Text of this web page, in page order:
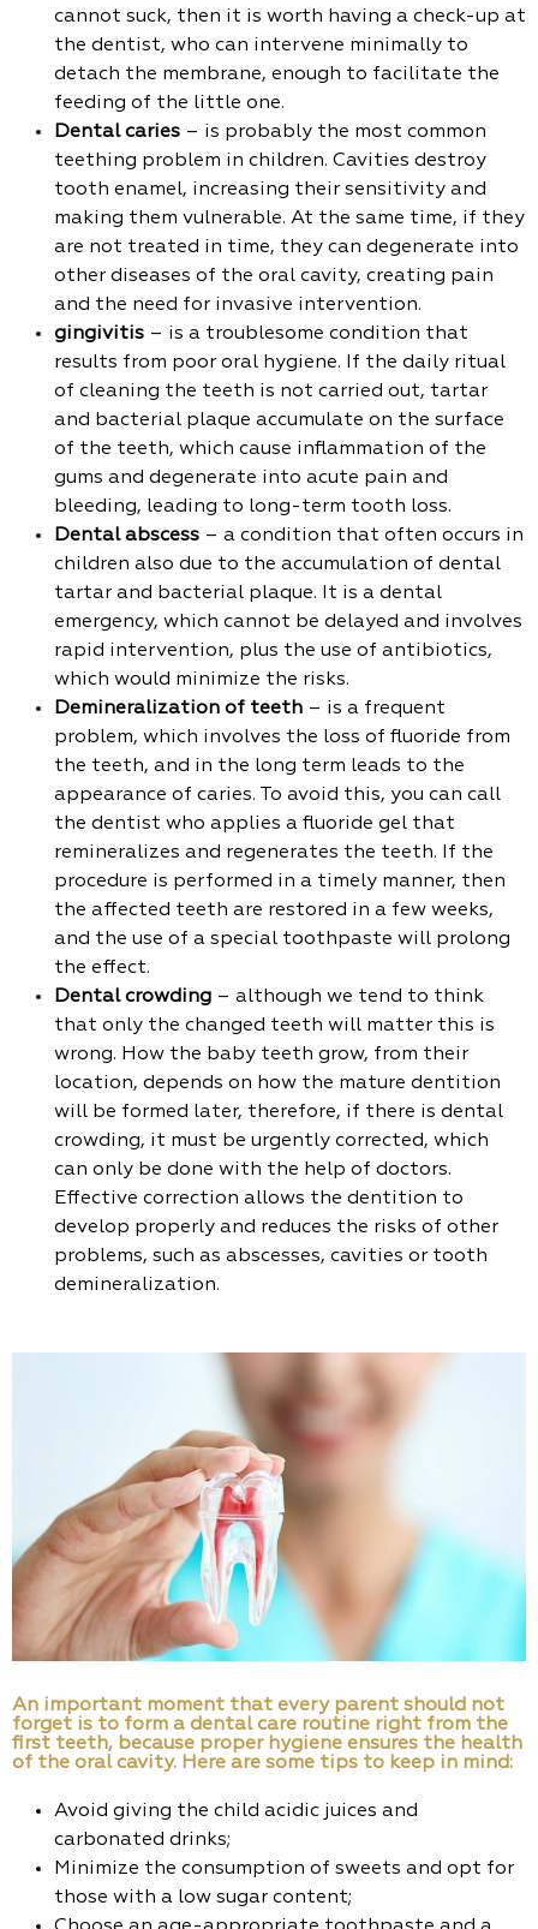
cannot suck, then it is worth having a check-up at
the dentist, who can intervene minimally to
detach the membrane, enough to facilitate the
feeding of the little one.
Dental caries – is probably the most common
teething problem in children. Cavities destroy
tooth enamel, increasing their sensitivity and
making them vulnerable. At the same time, if they
are not treated in time, they can degenerate into
other diseases of the oral cavity, creating pain
and the need for invasive intervention.
gingivitis – is a troublesome condition that
results from poor oral hygiene. If the daily ritual
of cleaning the teeth is not carried out, tartar
and bacterial plaque accumulate on the surface
of the teeth, which cause inflammation of the
gums and degenerate into acute pain and
bleeding, leading to long-term tooth loss.
Dental abscess – a condition that often occurs in
children also due to the accumulation of dental
tartar and bacterial plaque. It is a dental
emergency, which cannot be delayed and involves
rapid intervention, plus the use of antibiotics,
which would minimize the risks.
Demineralization of teeth – is a frequent
problem, which involves the loss of fluoride from
the teeth, and in the long term leads to the
appearance of caries. To avoid this, you can call
the dentist who applies a fluoride gel that
remineralizes and regenerates the teeth. If the
procedure is performed in a timely manner, then
the affected teeth are restored in a few weeks,
and the use of a special toothpaste will prolong
the effect.
Dental crowding – although we tend to think
that only the changed teeth will matter this is
wrong. How the baby teeth grow, from their
location, depends on how the mature dentition
will be formed later, therefore, if there is dental
crowding, it must be urgently corrected, which
can only be done with the help of doctors.
Effective correction allows the dentition to
develop properly and reduces the risks of other
problems, such as abscesses, cavities or tooth
demineralization.
An important moment that every parent should not
forget is to form a dental care routine right from the
first teeth, because proper hygiene ensures the health
of the oral cavity. Here are some tips to keep in mind:
Avoid giving the child acidic juices and
carbonated drinks;
Minimize the consumption of sweets and opt for
those with a low sugar content;